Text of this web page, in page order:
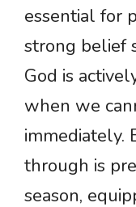
essential for
strong belief
God is
when we
immediately.
through is
season,